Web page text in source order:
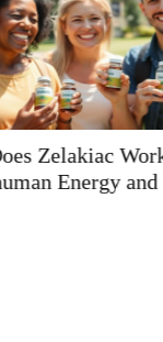
How to Say
This Fun